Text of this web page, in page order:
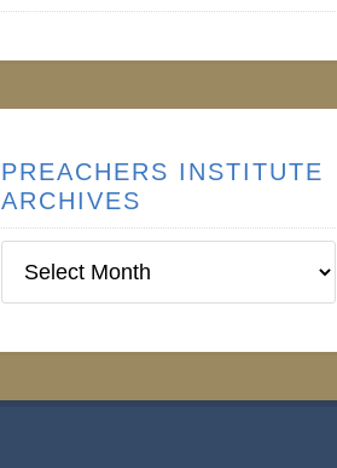
PREACHERS INSTITUTE
ARCHIVES
Institute